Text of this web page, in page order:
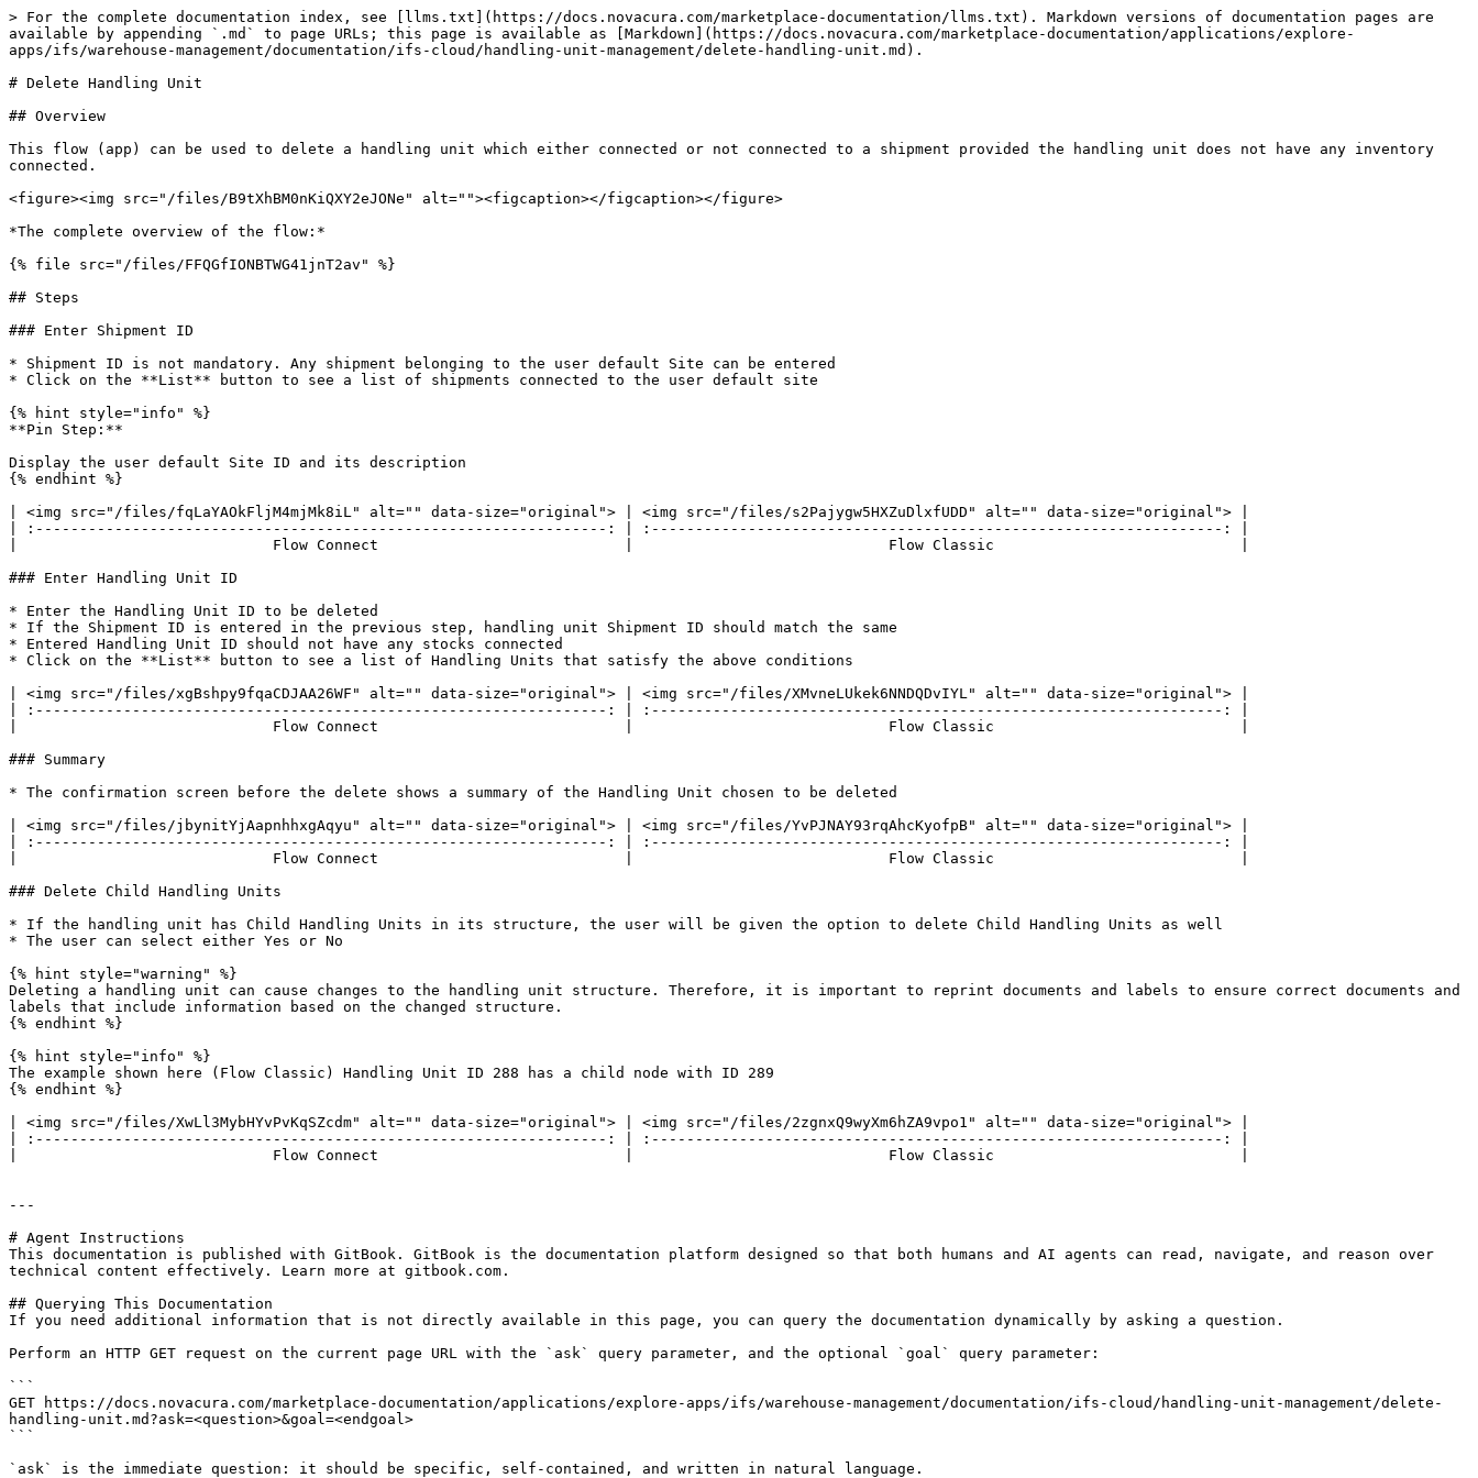
> For the complete documentation index, see [llms.txt](https://docs.novacura.com/marketplace-documentation/llms.txt). Markdown versions of documentation pages are
available by appending `.md` to page URLs; this page is available as [Markdown](https://docs.novacura.com/marketplace-documentation/applications/explore-
apps/ifs/warehouse-management/documentation/ifs-cloud/handling-unit-management/delete-handling-unit.md).
# Delete Handling Unit
## Overview
This flow (app) can be used to delete a handling unit which either connected or not connected to a shipment provided the handling unit does not have any inventory
connected.
<figure><img src="/files/B9tXhBM0nKiQXY2eJONe" alt=""><figcaption></figcaption></figure>
*The complete overview of the flow:*
{% file src="/files/FFQGfIONBTWG41jnT2av" %}
## Steps
### Enter Shipment ID
* Shipment ID is not mandatory. Any shipment belonging to the user default Site can be entered
* Click on the **List** button to see a list of shipments connected to the user default site
{% hint style="info" %}
**Pin Step:**
Display the user default Site ID and its description
{% endhint %}
| <img src="/files/fqLaYAOkFljM4mjMk8iL" alt="" data-size="original"> | <img src="/files/s2Pajygw5HXZuDlxfUDD" alt="" data-size="original"> |
| :-----------------------------------------------------------------: | :-----------------------------------------------------------------: |
|                             Flow Connect                            |                             Flow Classic                            |
### Enter Handling Unit ID
* Enter the Handling Unit ID to be deleted
* If the Shipment ID is entered in the previous step, handling unit Shipment ID should match the same
* Entered Handling Unit ID should not have any stocks connected
* Click on the **List** button to see a list of Handling Units that satisfy the above conditions
| <img src="/files/xgBshpy9fqaCDJAA26WF" alt="" data-size="original"> | <img src="/files/XMvneLUkek6NNDQDvIYL" alt="" data-size="original"> |
| :-----------------------------------------------------------------: | :-----------------------------------------------------------------: |
|                             Flow Connect                            |                             Flow Classic                            |
### Summary
* The confirmation screen before the delete shows a summary of the Handling Unit chosen to be deleted
| <img src="/files/jbynitYjAapnhhxgAqyu" alt="" data-size="original"> | <img src="/files/YvPJNAY93rqAhcKyofpB" alt="" data-size="original"> |
| :-----------------------------------------------------------------: | :-----------------------------------------------------------------: |
|                             Flow Connect                            |                             Flow Classic                            |
### Delete Child Handling Units
* If the handling unit has Child Handling Units in its structure, the user will be given the option to delete Child Handling Units as well
* The user can select either Yes or No
{% hint style="warning" %}
Deleting a handling unit can cause changes to the handling unit structure. Therefore, it is important to reprint documents and labels to ensure correct documents and
labels that include information based on the changed structure.
{% endhint %}
{% hint style="info" %}
The example shown here (Flow Classic) Handling Unit ID 288 has a child node with ID 289
{% endhint %}
| <img src="/files/XwLl3MybHYvPvKqSZcdm" alt="" data-size="original"> | <img src="/files/2zgnxQ9wyXm6hZA9vpo1" alt="" data-size="original"> |
| :-----------------------------------------------------------------: | :-----------------------------------------------------------------: |
|                             Flow Connect                            |                             Flow Classic                            |
---
# Agent Instructions
This documentation is published with GitBook. GitBook is the documentation platform designed so that both humans and AI agents can read, navigate, and reason over
technical content effectively. Learn more at gitbook.com.
## Querying This Documentation
If you need additional information that is not directly available in this page, you can query the documentation dynamically by asking a question.
Perform an HTTP GET request on the current page URL with the `ask` query parameter, and the optional `goal` query parameter:
```
GET https://docs.novacura.com/marketplace-documentation/applications/explore-apps/ifs/warehouse-management/documentation/ifs-cloud/handling-unit-management/delete-
handling-unit.md?ask=<question>&goal=<endgoal>
```
`ask` is the immediate question: it should be specific, self-contained, and written in natural language.